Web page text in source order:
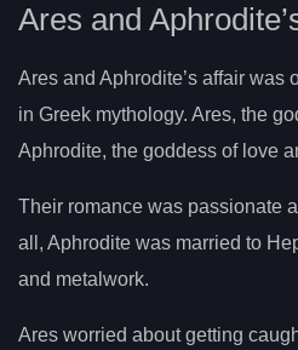
Ares and
Ares and Aphrodite’s affair was
in Greek mythology. Ares, the
Aphrodite, the goddess of love
Their romance was passionate
all, Aphrodite was married to
and metalwork.
Ares worried about getting